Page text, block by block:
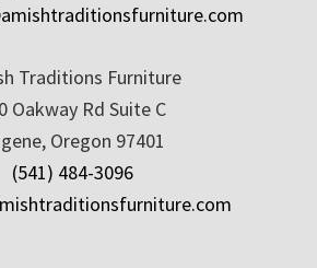
Traditions Furniture
Oakway Rd Suite C
Oregon 97401
(541) 484-3096